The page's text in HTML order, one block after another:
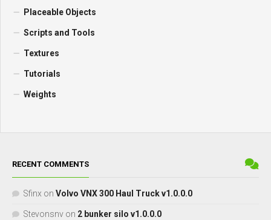
Placeable Objects
Scripts and Tools
Textures
Tutorials
Weights
RECENT COMMENTS
Sfinx on Volvo VNX 300 Haul Truck v1.0.0.0
Stevonsnv on 2 bunker silo v1.0.0.0